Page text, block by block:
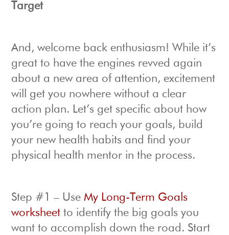
Target
And, welcome back enthusiasm! While it’s
great to have the engines revved again
about a new area of attention, excitement
will get you nowhere without a clear
action plan. Let’s get specific about how
you’re going to reach your goals, build
your new health habits and find your
physical health mentor in the process.
Step #1 – UseMy Long-Term Goals
worksheet to identify the big goals you
want to accomplish down the road. Start